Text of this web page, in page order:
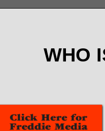
WHO